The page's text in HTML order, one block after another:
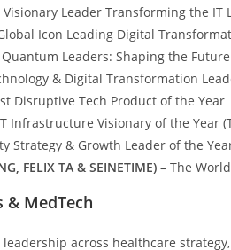
Visionary Leader Transforming the IT
Icon Leading Digital
Leaders: Shaping the
& Digital Transformation
Disruptive Tech Product of the Year
Infrastructure Visionary of the Year
Strategy & Growth Leader of the
FELIX TA & SEINETIME) – The
& MedTech
across healthcare